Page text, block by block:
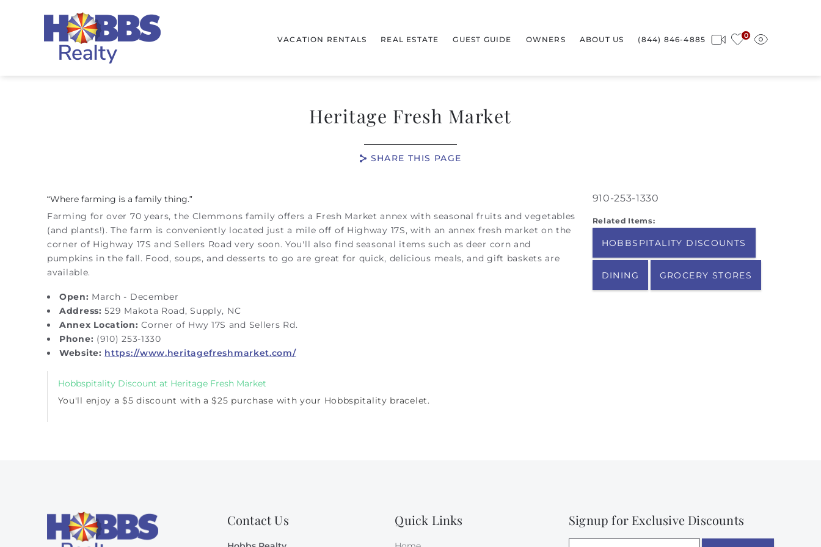
0
VACATION RENTALS REAL ESTATE GUEST GUIDE OWNERS ABOUT US (844) 846-4885
Heritage Fresh Market
SHARE THIS PAGE
You are here 910-253-1330
Related Items:
HOBBSPITALITY DISCOUNTS
DINING GROCERY STORES
“Where farming is a family thing.”
Farming for over 70 years, the Clemmons family offers a Fresh Market annex with seasonal fruits and vegetables
(and plants!). The farm is conveniently located just a mile off of Highway 17S, with an annex fresh market on the
corner of Highway 17S and Sellers Road very soon. You'll also find seasonal items such as deer corn and
pumpkins in the fall. Food, soups, and desserts to go are great for quick, delicious meals, and gift baskets are
available.
Open: March - December
Address:529 Makota Road, Supply, NC
Annex Location: Corner of Hwy 17S and Sellers Rd.
Phone: (910) 253-1330
Website: https://www.heritagefreshmarket.com/
Hobbspitality Discount at Heritage Fresh Market
You'll enjoy a $5 discount with a $25 purchase with your Hobbspitality bracelet.
Contact Us Quick Links Signup for Exclusive Discounts